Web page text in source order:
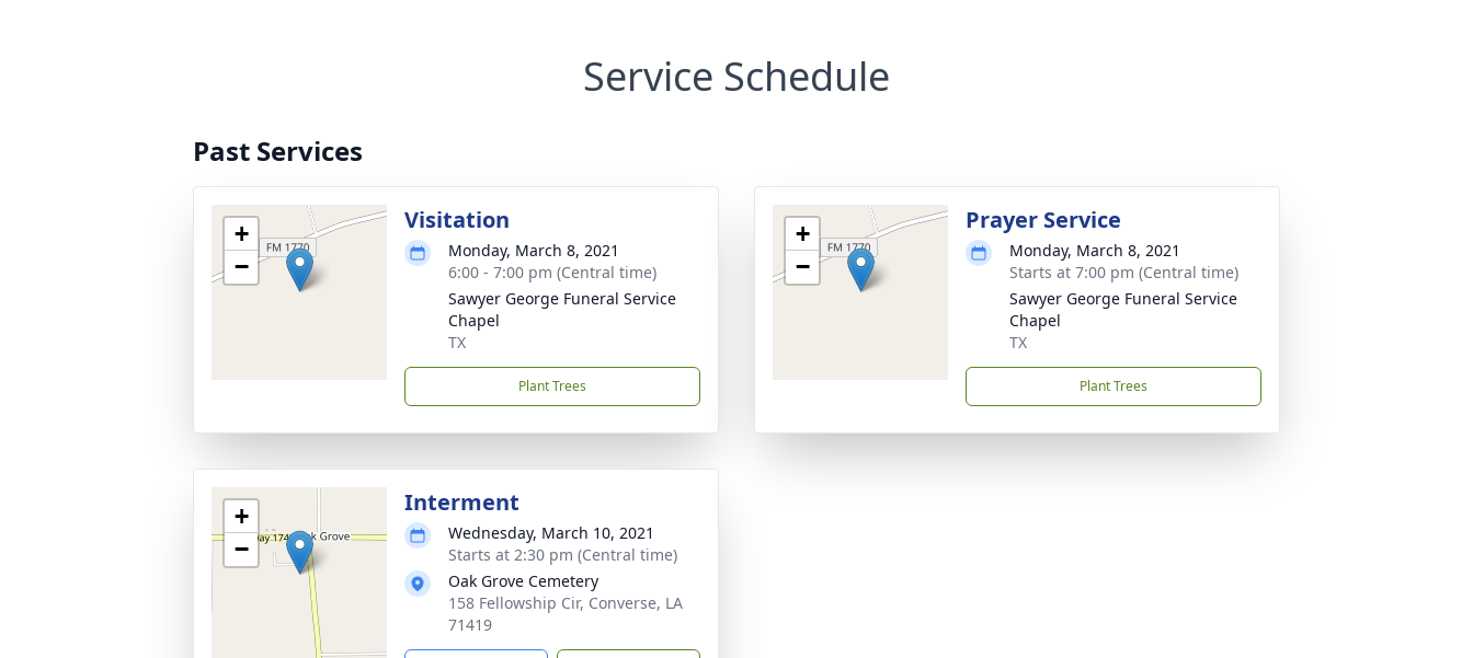
Service Schedule
Past Services
+
−
Visitation
Monday, March 8, 2021
6:00 - 7:00 pm (Central time)
Sawyer George Funeral Service
Chapel
TX
Plant Trees
+
−
Prayer Service
Monday, March 8, 2021
Starts at 7:00 pm (Central time)
Sawyer George Funeral Service
Chapel
TX
Plant Trees
+
−
Interment
Wednesday, March 10, 2021
Starts at 2:30 pm (Central time)
Oak Grove Cemetery
158 Fellowship Cir, Converse, LA
71419